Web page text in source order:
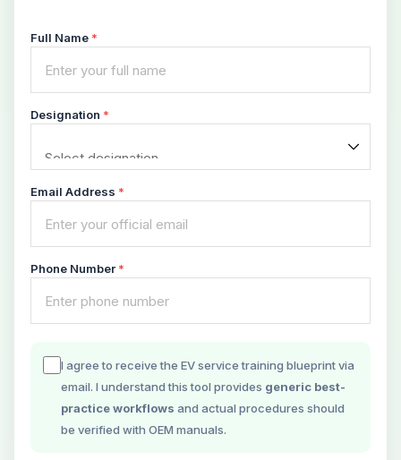
Full Name *
Designation *
Email Address *
Phone Number *
I agree to receive the EV service training blueprint via
email. I understand this tool provides generic best-
practice workflows and actual procedures should
be verified with OEM manuals.